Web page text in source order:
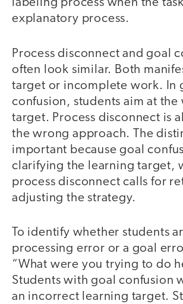
labeling process when the
explanatory process.
Process disconnect and goal
often look similar. Both
target or incomplete work. In
confusion, students aim at the
target. Process disconnect is
the wrong approach. The
important because goal
clarifying the learning target,
process disconnect calls for
adjusting the strategy.
To identify whether students
processing error or a goal
“What were you trying to do
Students with goal confusion
an incorrect learning target.